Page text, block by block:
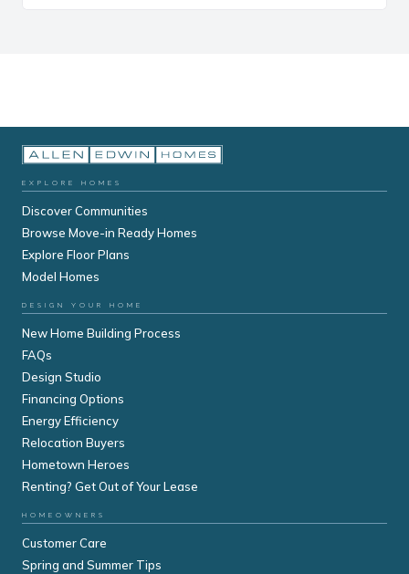
EXPLORE HOMES
Discover Communities
Browse Move-in Ready Homes
Explore Floor Plans
Model Homes
DESIGN YOUR HOME
New Home Building Process
FAQs
Design Studio
Financing Options
Energy Efficiency
Relocation Buyers
Hometown Heroes
Renting? Get Out of Your Lease
HOMEOWNERS
Customer Care
Spring and Summer Tips